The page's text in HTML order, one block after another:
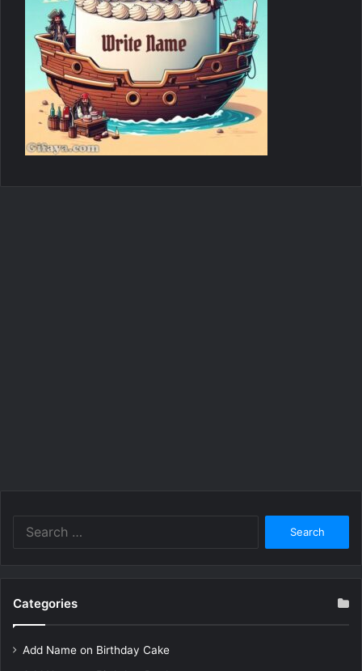
Categories
Add Name on Birthday Cake